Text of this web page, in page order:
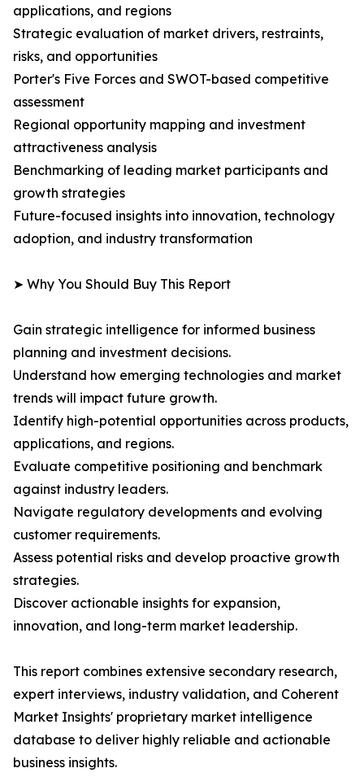
applications, and regions
Strategic evaluation of market drivers, restraints,
risks, and opportunities
Porter's Five Forces and SWOT-based competitive
assessment
Regional opportunity mapping and investment
attractiveness analysis
Benchmarking of leading market participants and
growth strategies
Future-focused insights into innovation, technology
adoption, and industry transformation
➤ Why You Should Buy This Report
Gain strategic intelligence for informed business
planning and investment decisions.
Understand how emerging technologies and market
trends will impact future growth.
Identify high-potential opportunities across products,
applications, and regions.
Evaluate competitive positioning and benchmark
against industry leaders.
Navigate regulatory developments and evolving
customer requirements.
Assess potential risks and develop proactive growth
strategies.
Discover actionable insights for expansion,
innovation, and long-term market leadership.
This report combines extensive secondary research,
expert interviews, industry validation, and Coherent
Market Insights' proprietary market intelligence
database to deliver highly reliable and actionable
business insights.